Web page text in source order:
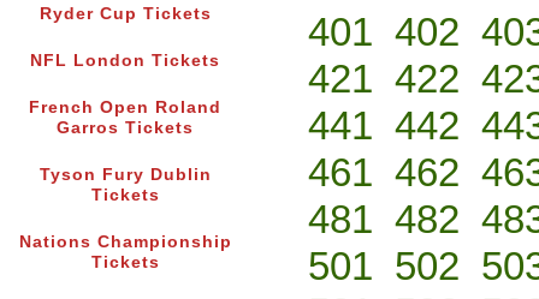
Ryder Cup Tickets
NFL London Tickets
French Open Roland
Garros Tickets
Tyson Fury Dublin
Tickets
Nations Championship
Tickets
401 402
421 422
441 442
461 462
481 482
501 502